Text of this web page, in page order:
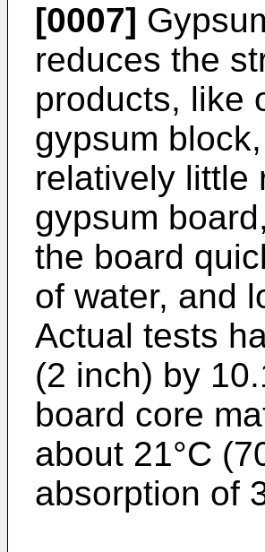
[0007]
reduces the
products, like
gypsum
relatively little
gypsum
the board
of water, and
Actual tests
(2 inch) by
board core
about 21°C
absorption of